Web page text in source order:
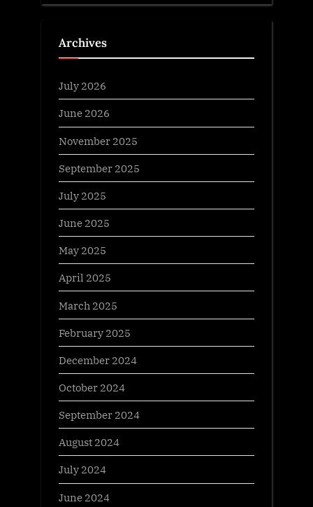
Archives
July 2026
June 2026
November 2025
September 2025
July 2025
June 2025
May 2025
April 2025
March 2025
February 2025
December 2024
October 2024
September 2024
August 2024
July 2024
June 2024